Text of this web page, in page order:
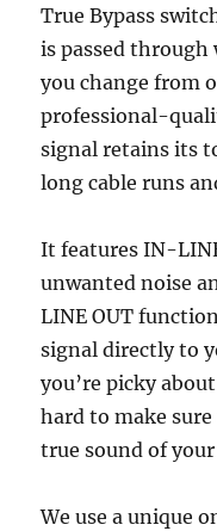
True Bypass
is passed
you change from
professional-
signal retains its
long cable runs
It features IN-
unwanted noise
LINE OUT
signal directly to
you’re picky
hard to make
true sound of
We use a unique